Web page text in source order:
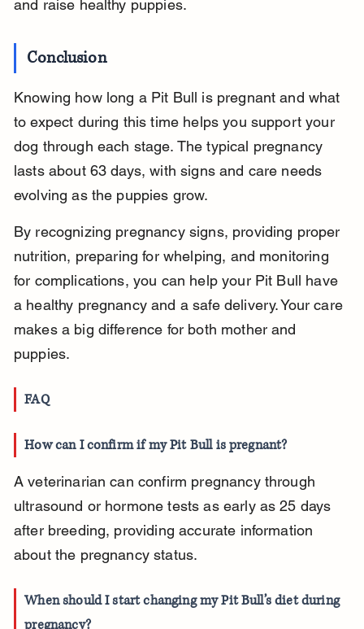
and raise healthy puppies.
Conclusion
Knowing how long a Pit Bull is pregnant and what
to expect during this time helps you support your
dog through each stage. The typical pregnancy
lasts about 63 days, with signs and care needs
evolving as the puppies grow.
By recognizing pregnancy signs, providing proper
nutrition, preparing for whelping, and monitoring
for complications, you can help your Pit Bull have
a healthy pregnancy and a safe delivery. Your care
makes a big difference for both mother and
puppies.
FAQ
How can I confirm if my Pit Bull is pregnant?
A veterinarian can confirm pregnancy through
ultrasound or hormone tests as early as 25 days
after breeding, providing accurate information
about the pregnancy status.
When should I start changing my Pit Bull’s diet during
pregnancy?